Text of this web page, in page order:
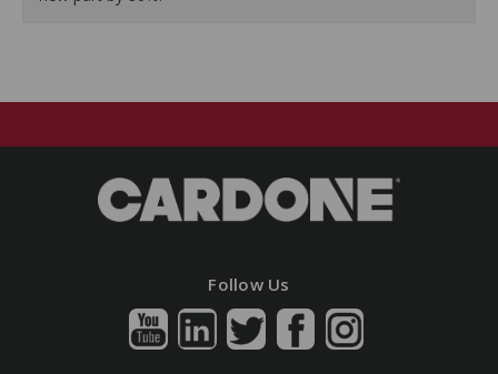
Follow Us